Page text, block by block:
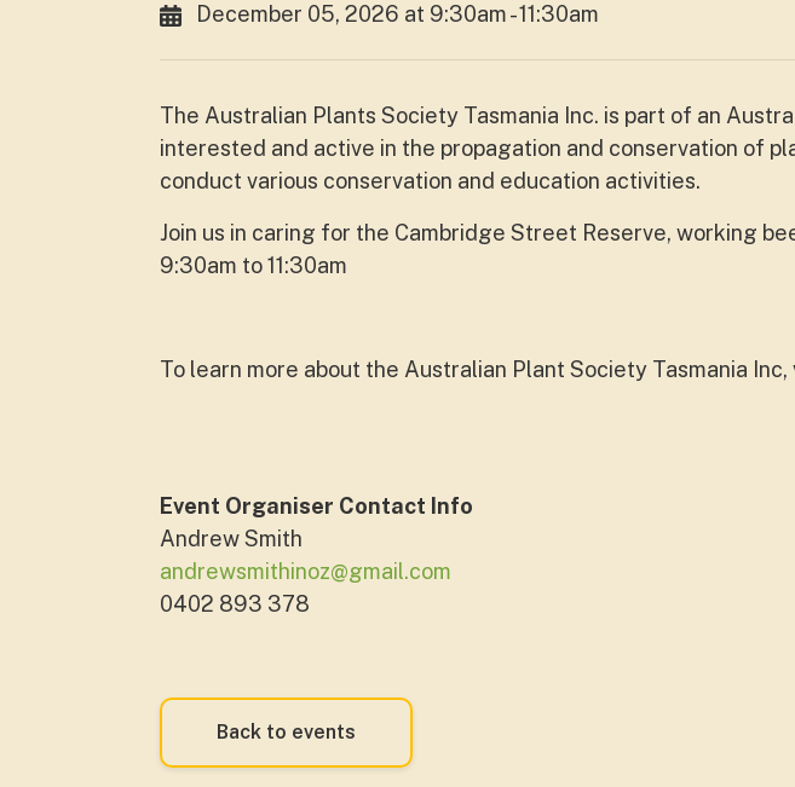
December 05, 2026 at 9:30am - 11:30am
The Australian Plants Society Tasmania Inc. is part of an
interested and active in the propagation and conservation of
conduct various conservation and education activities.
Join us in caring for the Cambridge Street Reserve, working
9:30am to 11:30am
To learn more about the Australian Plant Society Tasmania Inc,
Event Organiser Contact Info
Andrew Smith
andrewsmithinoz@gmail.com
0402 893 378
Back to events